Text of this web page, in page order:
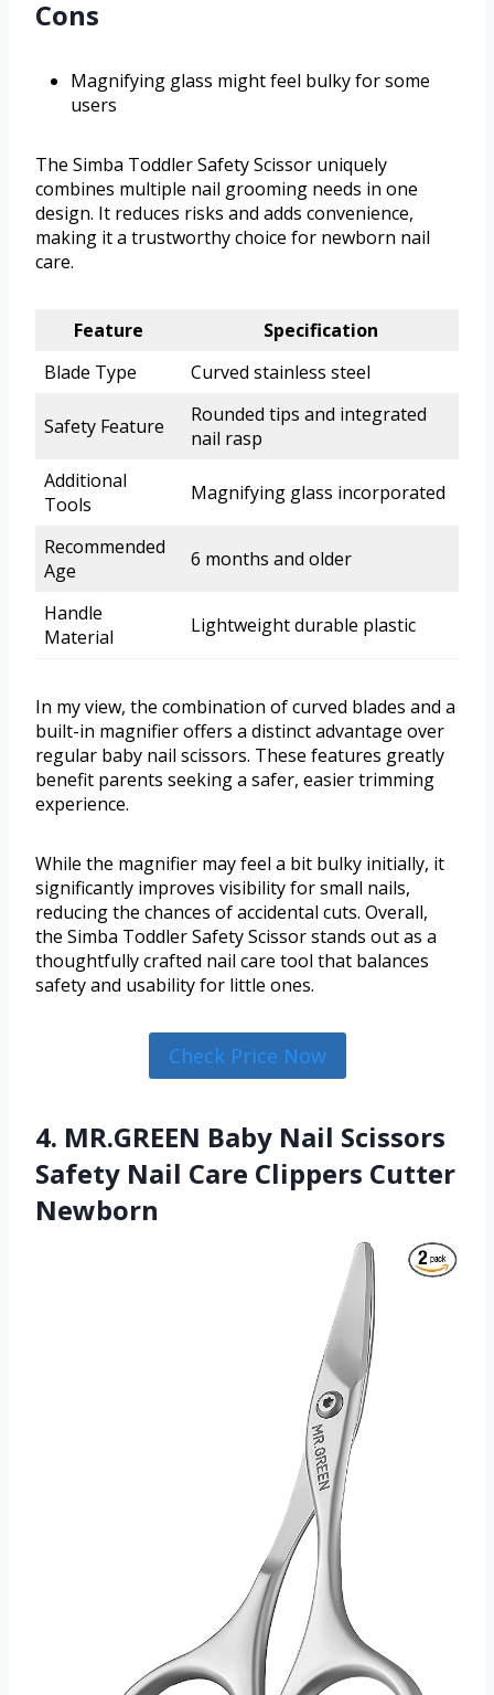
Cons
Magnifying glass might feel bulky for some
users
The Simba Toddler Safety Scissor uniquely
combines multiple nail grooming needs in one
design. It reduces risks and adds convenience,
making it a trustworthy choice for newborn nail
care.
Feature
Specification
Blade Type
Curved stainless steel
Safety Feature
Rounded tips and integrated
nail rasp
Additional
Tools
Magnifying glass incorporated
Recommended
Age
6 months and older
Handle
Material
Lightweight durable plastic
In my view, the combination of curved blades and a
built-in magnifier offers a distinct advantage over
regular baby nail scissors. These features greatly
benefit parents seeking a safer, easier trimming
experience.
While the magnifier may feel a bit bulky initially, it
significantly improves visibility for small nails,
reducing the chances of accidental cuts. Overall,
the Simba Toddler Safety Scissor stands out as a
thoughtfully crafted nail care tool that balances
safety and usability for little ones.
Check Price Now
4. MR.GREEN Baby Nail Scissors
Safety Nail Care Clippers Cutter
Newborn